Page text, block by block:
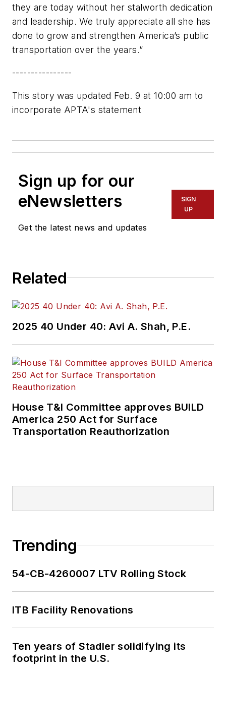
they are today without her stalworth dedication
and leadership. We truly appreciate all she has
done to grow and strengthen America’s public
transportation over the years.”
----------------
This story was updated Feb. 9 at 10:00 am to
incorporate APTA's statement
Sign up for our
eNewsletters
Get the latest news and updates
SIGN
UP
Related
2025 40 Under 40: Avi A. Shah, P.E.
House T&I Committee approves BUILD
America 250 Act for Surface
Transportation Reauthorization
Trending
54-CB-4260007 LTV Rolling Stock
ITB Facility Renovations
Ten years of Stadler solidifying its
footprint in the U.S.